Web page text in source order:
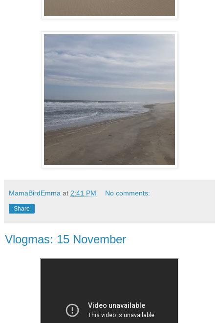
MamaBirdEmma at 2:41 PM No comments:
Share
Vlogmas: 15 November